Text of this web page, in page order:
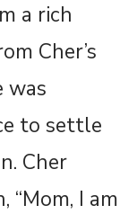
a rich
Cher’s
was
to settle
Cher
I am